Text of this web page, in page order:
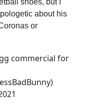
shoes, but I
about his
or
commercial for